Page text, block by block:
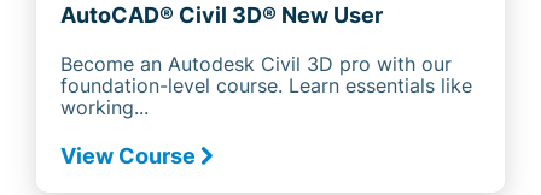
AutoCAD® Civil 3D® New User
Become an Autodesk Civil 3D pro with our
foundation-level course. Learn essentials like
working...
View Course